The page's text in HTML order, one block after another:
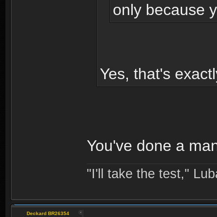
only because
Yes, that's
You've done a
"I'll take the test,"
Deckard BR26354